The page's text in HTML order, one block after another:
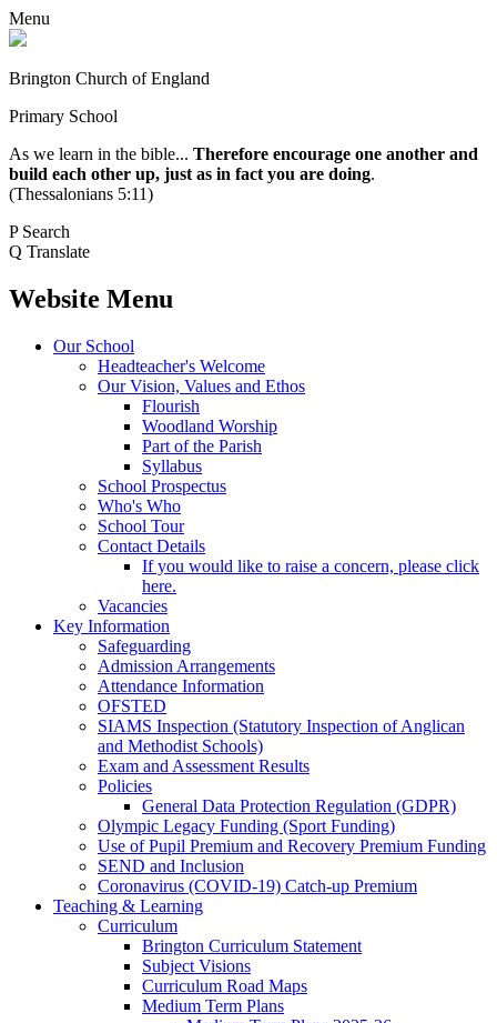
Menu
Brington Church of England
Primary School
As we learn in the bible... Therefore encourage one another and
build each other up, just as in fact you are doing.
(Thessalonians 5:11)
P Search
Q Translate
Website Menu
Our School
Headteacher's Welcome
Our Vision, Values and Ethos
Flourish
Woodland Worship
Part of the Parish
Syllabus
School Prospectus
Who's Who
School Tour
Contact Details
If you would like to raise a concern, please click
here.
Vacancies
Key Information
Safeguarding
Admission Arrangements
Attendance Information
OFSTED
SIAMS Inspection (Statutory Inspection of Anglican
and Methodist Schools)
Exam and Assessment Results
Policies
General Data Protection Regulation (GDPR)
Olympic Legacy Funding (Sport Funding)
Use of Pupil Premium and Recovery Premium Funding
SEND and Inclusion
Coronavirus (COVID-19) Catch-up Premium
Teaching & Learning
Curriculum
Brington Curriculum Statement
Subject Visions
Curriculum Road Maps
Medium Term Plans